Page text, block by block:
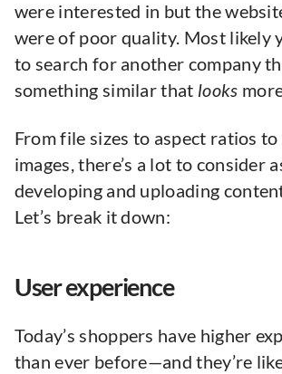
were interested in but the
were of poor quality. Most likely
to search for another company
something similar that looks
From file sizes to aspect ratios
images, there’s a lot to consider
developing and uploading
Let’s break it down:
User experience
Today’s shoppers have higher
than ever before—and they’re